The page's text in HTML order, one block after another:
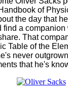
of
the day that
find a companion
That
Table of the
never
that he's